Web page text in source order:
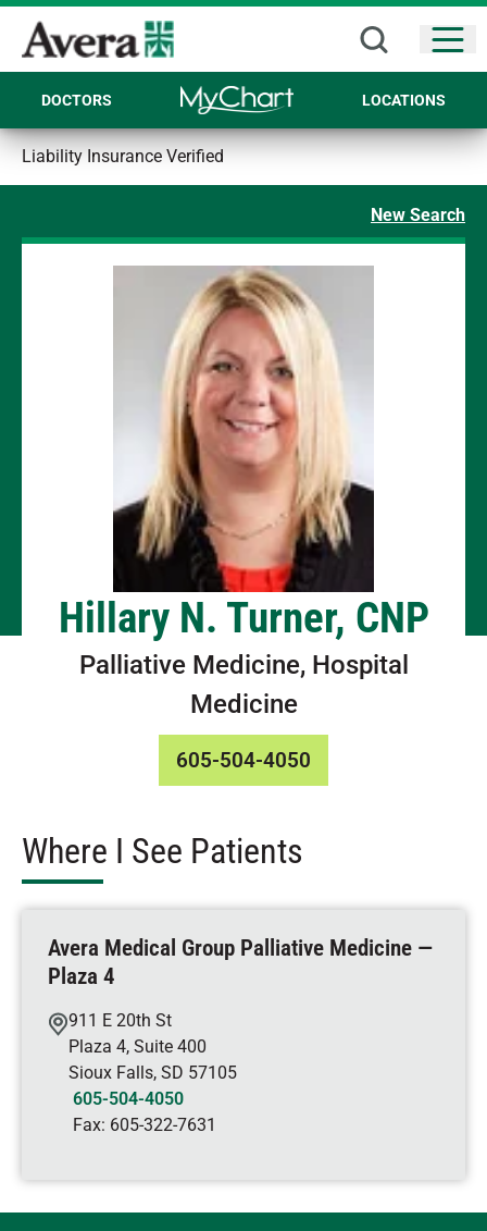
DOCTORS LOCATIONS
Liability Insurance Verified
New Search
Hillary N. Turner, CNP
Palliative Medicine, Hospital
Medicine
605-504-4050
Where I See Patients
Avera Medical Group Palliative Medicine —
Plaza 4
911 E 20th St
Plaza 4, Suite 400
Sioux Falls, SD 57105
605-504-4050
Fax: 605-322-7631